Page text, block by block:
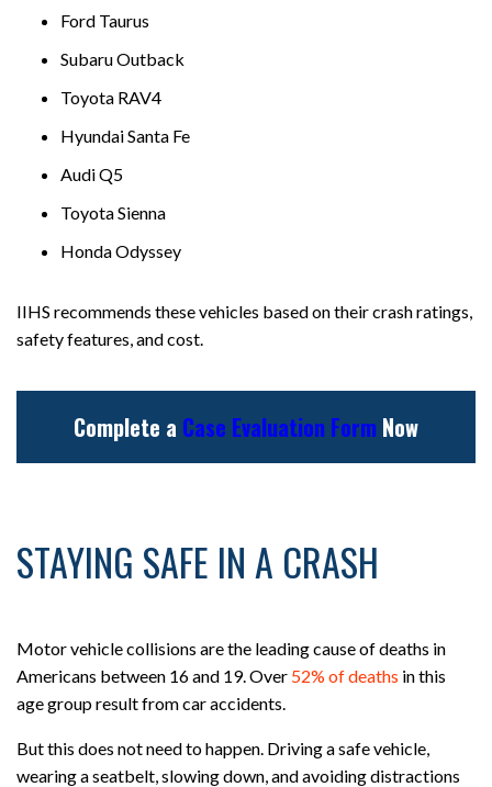
Ford Taurus
Subaru Outback
Toyota RAV4
Hyundai Santa Fe
Audi Q5
Toyota Sienna
Honda Odyssey
IIHS recommends these vehicles based on their crash ratings,
safety features, and cost.
Complete a Case Evaluation Form Now
STAYING SAFE IN A CRASH
Motor vehicle collisions are the leading cause of deaths in
Americans between 16 and 19. Over 52% of deaths in this
age group result from car accidents.
But this does not need to happen. Driving a safe vehicle,
wearing a seatbelt, slowing down, and avoiding distractions